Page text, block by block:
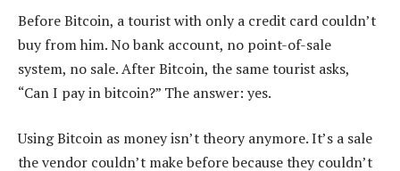
Before Bitcoin, a tourist with only a credit card couldn’t
buy from him. No bank account, no point-of-sale
system, no sale. After Bitcoin, the same tourist asks,
“Can I pay in bitcoin?” The answer: yes.
Using Bitcoin as money isn’t theory anymore. It’s a sale
the vendor couldn’t make before because they couldn’t